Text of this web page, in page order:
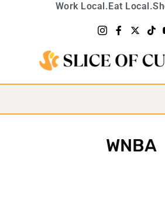
Work Local.Eat Local.
WNBA